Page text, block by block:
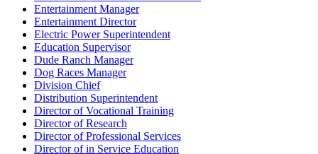
Entertainment Manager
Entertainment Director
Electric Power Superintendent
Education Supervisor
Dude Ranch Manager
Dog Races Manager
Division Chief
Distribution Superintendent
Director of Vocational Training
Director of Research
Director of Professional Services
Director of in Service Education